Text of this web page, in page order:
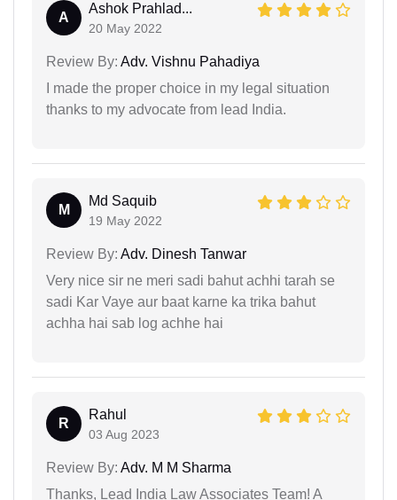
A
Ashok Prahlad...
20 May 2022
Review By: Adv. Vishnu Pahadiya
I made the proper choice in my legal situation
thanks to my advocate from lead India.
M
Md Saquib
19 May 2022
Review By: Adv. Dinesh Tanwar
Very nice sir ne meri sadi bahut achhi tarah se
sadi Kar Vaye aur baat karne ka trika bahut
achha hai sab log achhe hai
R
Rahul
03 Aug 2023
Review By: Adv. M M Sharma
Thanks, Lead India Law Associates Team! A